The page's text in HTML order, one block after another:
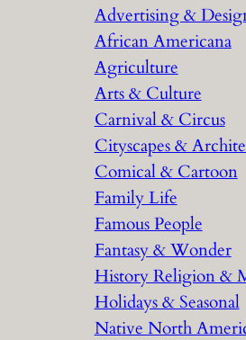
c
h
Advertising &
African Americana
Agriculture
Arts & Culture
Carnival & Circus
Cityscapes &
Comical & Cartoon
Family Life
Famous People
Fantasy & Wonder
History Religion &
Holidays & Seasonal
Native North